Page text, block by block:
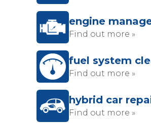
engine
Find out more »
fuel system
Find out more »
hybrid car
Find out more »